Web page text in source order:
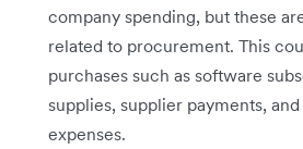
company spending, but these
related to procurement. This
purchases such as software
supplies, supplier payments,
expenses.